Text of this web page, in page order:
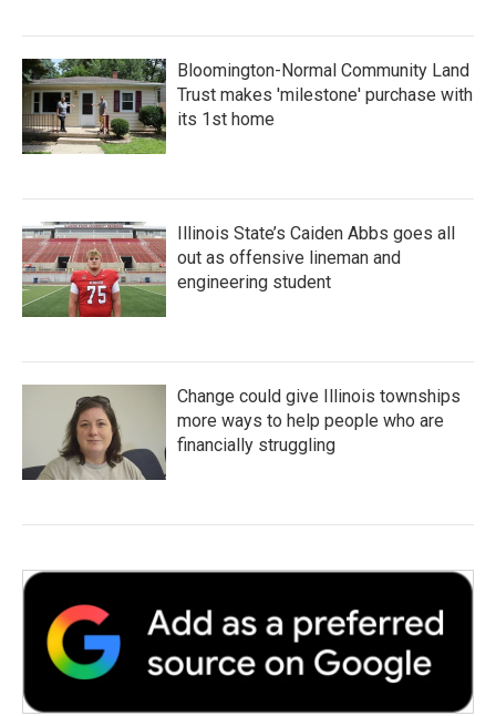
Bloomington-Normal Community Land
Trust makes 'milestone' purchase with
its 1st home
Illinois State’s Caiden Abbs goes all
out as offensive lineman and
engineering student
Change could give Illinois townships
more ways to help people who are
financially struggling